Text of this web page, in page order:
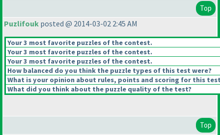
Top
Puzlifouk posted @ 2014-03-02 2:45 AM
Your 3 most favorite puzzles of the contest.
Your 3 most favorite puzzles of the contest.
Your 3 most favorite puzzles of the contest.
How balanced do you think the puzzle types of this test were?
What is your opinion about rules, points and scoring for this
What did you think about the puzzle quality of the test?
Top